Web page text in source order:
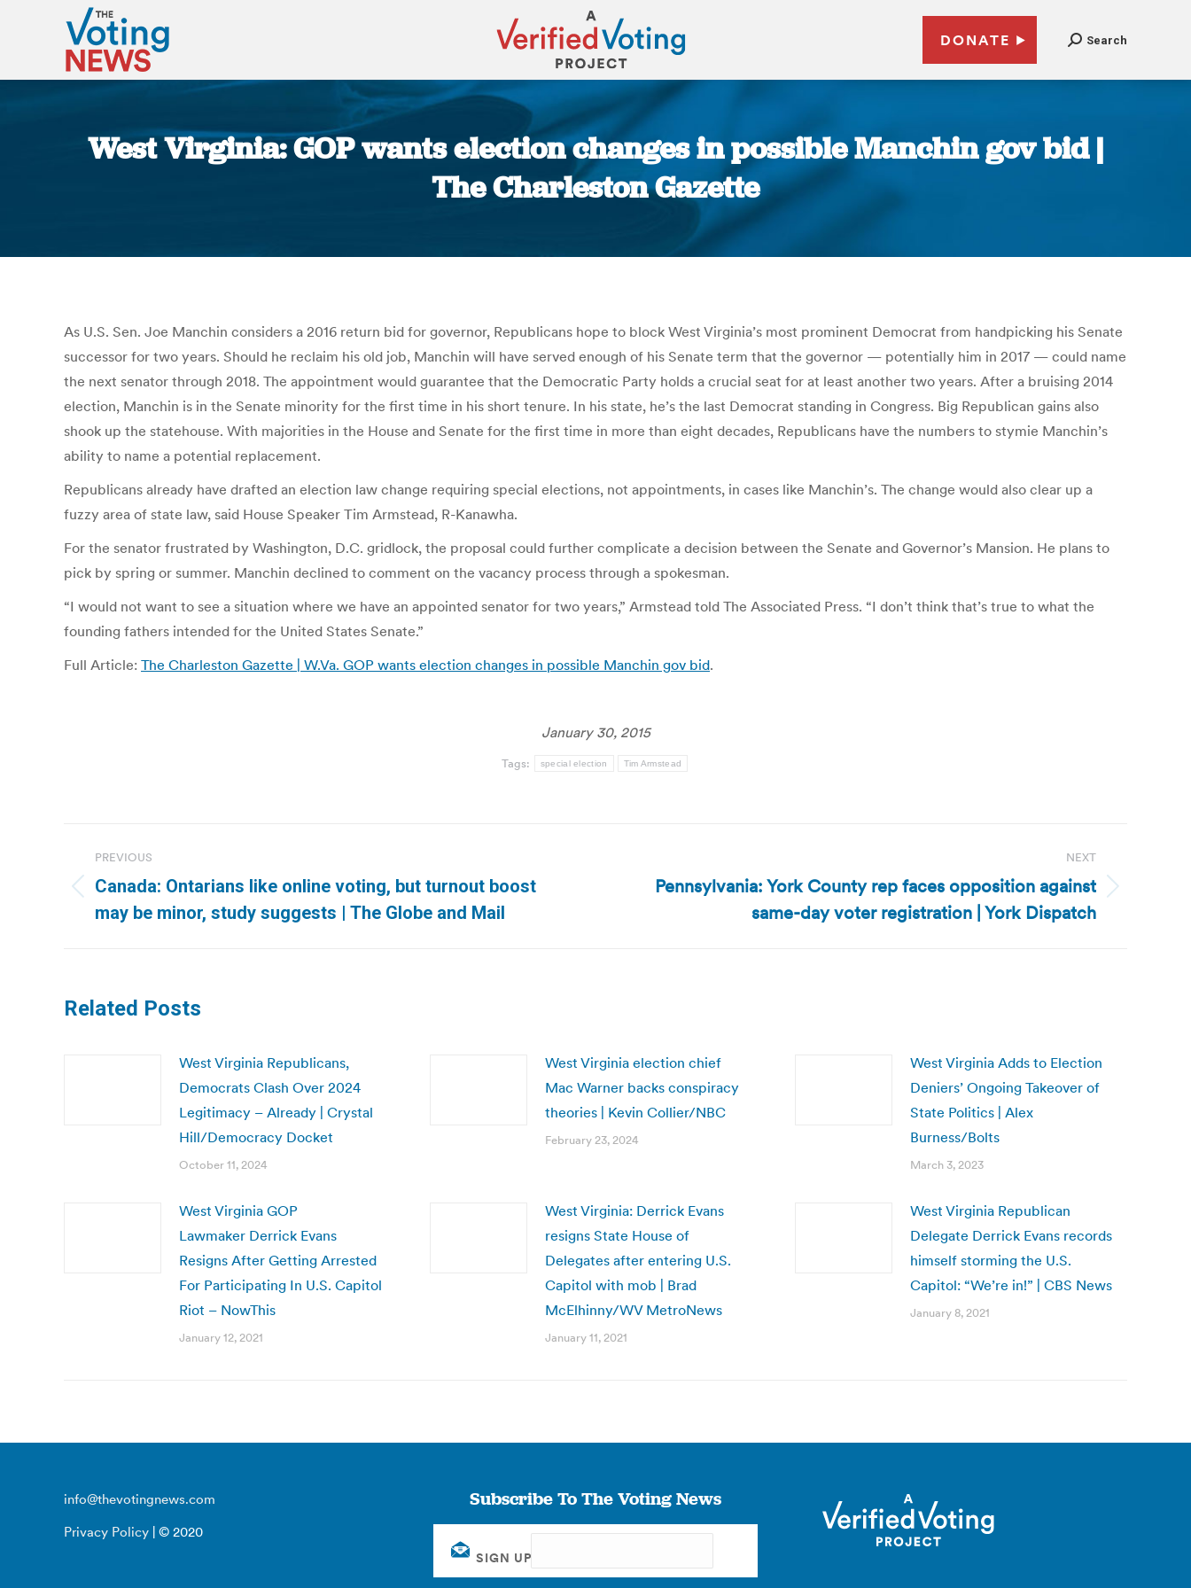
DONATE Search
West Virginia: GOP wants election changes in possible Manchin gov bid |
The Charleston Gazette
As U.S. Sen. Joe Manchin considers a 2016 return bid for governor, Republicans hope to block West Virginia’s most prominent Democrat from handpicking his Senate
successor for two years. Should he reclaim his old job, Manchin will have served enough of his Senate term that the governor — potentially him in 2017 — could name
the next senator through 2018. The appointment would guarantee that the Democratic Party holds a crucial seat for at least another two years. After a bruising 2014
election, Manchin is in the Senate minority for the first time in his short tenure. In his state, he’s the last Democrat standing in Congress. Big Republican gains also
shook up the statehouse. With majorities in the House and Senate for the first time in more than eight decades, Republicans have the numbers to stymie Manchin’s
ability to name a potential replacement.
Republicans already have drafted an election law change requiring special elections, not appointments, in cases like Manchin’s. The change would also clear up a
fuzzy area of state law, said House Speaker Tim Armstead, R-Kanawha.
For the senator frustrated by Washington, D.C. gridlock, the proposal could further complicate a decision between the Senate and Governor’s Mansion. He plans to
pick by spring or summer. Manchin declined to comment on the vacancy process through a spokesman.
“I would not want to see a situation where we have an appointed senator for two years,” Armstead told The Associated Press. “I don’t think that’s true to what the
founding fathers intended for the United States Senate.”
Full Article: The Charleston Gazette | W.Va. GOP wants election changes in possible Manchin gov bid.
January 30, 2015
Tags: special election Tim Armstead
navigation
PREVIOUS
Previous
post:
Canada: Ontarians like online voting, but turnout boost
may be minor, study suggests | The Globe and Mail
NEXT
Pennsylvania: York County rep faces opposition against
same-day voter registration | York Dispatch
Related Posts
West Virginia Republicans,
Democrats Clash Over 2024
Legitimacy – Already | Crystal
Hill/Democracy Docket
October 11, 2024
West Virginia election chief
Mac Warner backs conspiracy
theories | Kevin Collier/NBC
February 23, 2024
West Virginia Adds to Election
Deniers’ Ongoing Takeover of
State Politics | Alex
Burness/Bolts
March 3, 2023
West Virginia GOP
Lawmaker Derrick Evans
Resigns After Getting Arrested
For Participating In U.S. Capitol
Riot – NowThis
January 12, 2021
West Virginia: Derrick Evans
resigns State House of
Delegates after entering U.S.
Capitol with mob | Brad
McElhinny/WV MetroNews
January 11, 2021
West Virginia Republican
Delegate Derrick Evans records
himself storming the U.S.
Capitol: “We’re in!” | CBS News
January 8, 2021
info@thevotingnews.com
Privacy Policy | © 2020
Subscribe To The Voting News